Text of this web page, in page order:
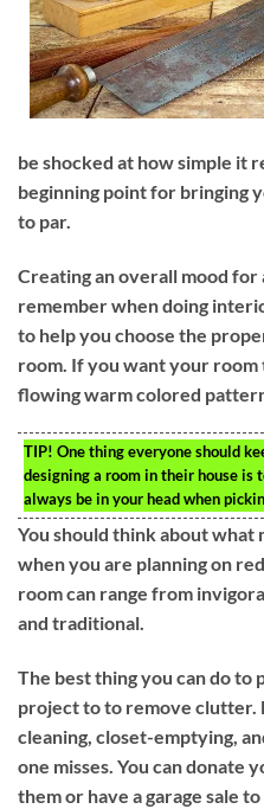
be shocked at how simple it
beginning point for bringing
to par.
Creating an overall mood for
remember when doing
to help you choose the
room. If you want your room
flowing warm colored
TIP! One thing everyone should
designing a room in their house is
always be in your head when
You should think about what
when you are planning on
room can range from
and traditional.
The best thing you can do
project to to remove clutter.
cleaning, closet-emptying,
one misses. You can donate
them or have a garage sale